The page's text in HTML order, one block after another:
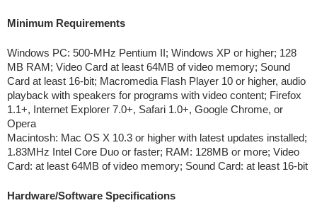
Minimum Requirements
Windows PC: 500-MHz Pentium II; Windows XP or higher; 128
MB RAM; Video Card at least 64MB of video memory; Sound
Card at least 16-bit; Macromedia Flash Player 10 or higher, audio
playback with speakers for programs with video content; Firefox
1.1+, Internet Explorer 7.0+, Safari 1.0+, Google Chrome, or
Opera
Macintosh: Mac OS X 10.3 or higher with latest updates installed;
1.83MHz Intel Core Duo or faster; RAM: 128MB or more; Video
Card: at least 64MB of video memory; Sound Card: at least 16-bit
Hardware/Software Specifications